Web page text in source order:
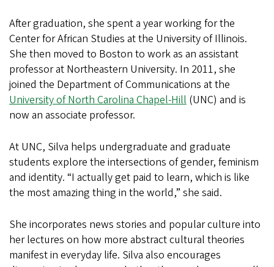
After graduation, she spent a year working for the
Center for African Studies at the University of Illinois.
She then moved to Boston to work as an assistant
professor at Northeastern University. In 2011, she
joined the Department of Communications at the
University of North Carolina Chapel-Hill (UNC) and is
now an associate professor.
At UNC, Silva helps undergraduate and graduate
students explore the intersections of gender, feminism
and identity. “I actually get paid to learn, which is like
the most amazing thing in the world,” she said.
She incorporates news stories and popular culture into
her lectures on how more abstract cultural theories
manifest in everyday life. Silva also encourages